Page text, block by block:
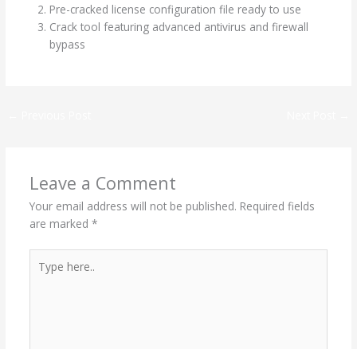
Pre-cracked license configuration file ready to use
Crack tool featuring advanced antivirus and firewall
bypass
Leave a Comment
Your email address will not be published. Required fields
are marked *
here..